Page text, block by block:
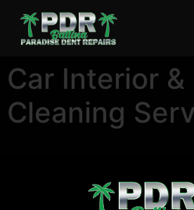
Car Interior
Cleaning